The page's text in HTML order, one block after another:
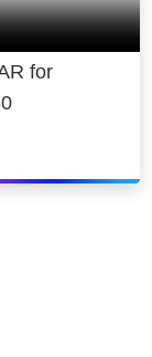
for